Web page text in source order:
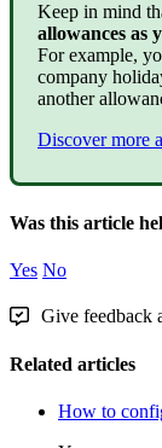
Keep in mind
allowances as
For example,
company
another
Discover more
Was this article
Yes No
Give feedback
Related articles
How to